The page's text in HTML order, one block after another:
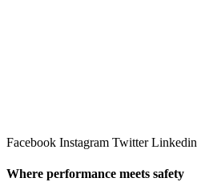
Facebook Instagram Twitter Linkedin
Where performance meets safety